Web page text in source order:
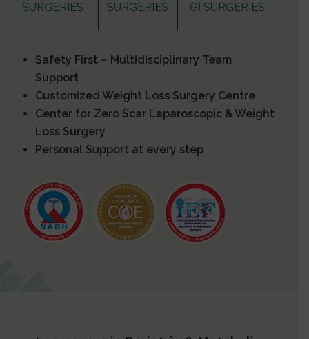
SURGERIES
SURGERIES
GI SURGERIES
Safety First – Multidisciplinary Team
Support
Customized Weight Loss Surgery Centre
Center for Zero Scar Laparoscopic & Weight
Loss Surgery
Personal Support at every step